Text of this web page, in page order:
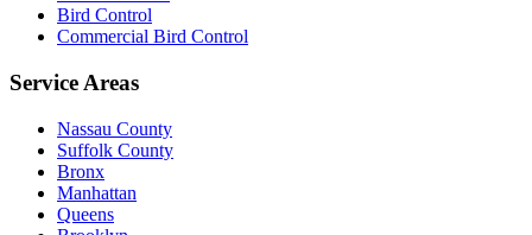
Bird Control
Commercial Bird Control
Service Areas
Nassau County
Suffolk County
Bronx
Manhattan
Queens